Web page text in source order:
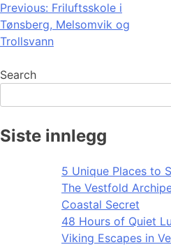
Post
navigation
Previous: Friluftsskole i
Tønsberg, Melsomvik og
Trollsvann
Search
Siste innlegg
5 Unique Places to
The Vestfold
Coastal Secret
48 Hours of Quiet
Viking Escapes in